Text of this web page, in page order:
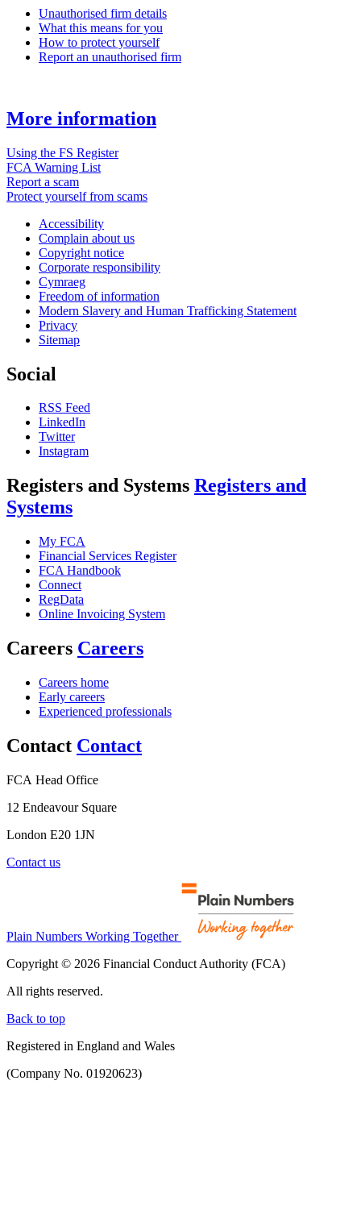
Unauthorised firm details
What this means for you
How to protect yourself
Report an unauthorised firm
More information
Using the FS Register
FCA Warning List
Report a scam
Protect yourself from scams
Accessibility
Complain about us
Copyright notice
Corporate responsibility
Cymraeg
Freedom of information
Modern Slavery and Human Trafficking Statement
Privacy
Sitemap
Social
RSS Feed
LinkedIn
Twitter
Instagram
Registers and Systems Registers and
Systems
My FCA
Financial Services Register
FCA Handbook
Connect
RegData
Online Invoicing System
Careers Careers
Careers home
Early careers
Experienced professionals
Contact Contact
FCA Head Office
12 Endeavour Square
London E20 1JN
Contact us
Plain Numbers Working Together
Copyright © 2026 Financial Conduct Authority (FCA)
All rights reserved.
Back to top
Registered in England and Wales
(Company No. 01920623)